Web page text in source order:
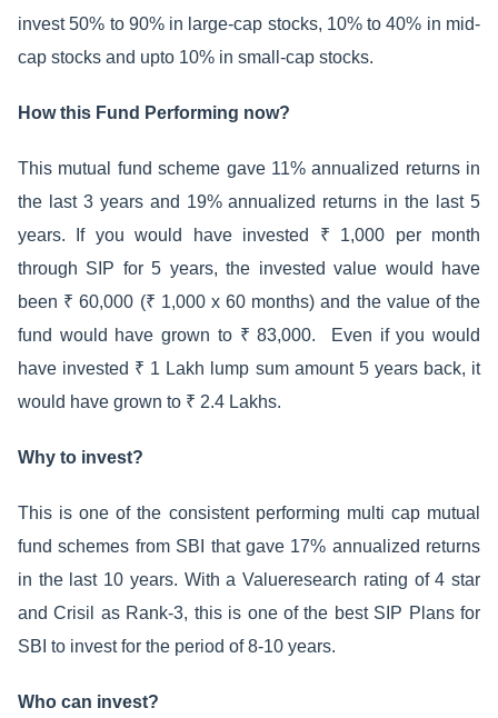
invest 50% to 90% in large-cap stocks, 10% to 40% in mid-
cap stocks and upto 10% in small-cap stocks.
How this Fund Performing now?
This mutual fund scheme gave 11% annualized returns in
the last 3 years and 19% annualized returns in the last 5
years. If you would have invested ₹ 1,000 per month
through SIP for 5 years, the invested value would have
been ₹ 60,000 (₹ 1,000 x 60 months) and the value of the
fund would have grown to ₹ 83,000. Even if you would
have invested ₹ 1 Lakh lump sum amount 5 years back, it
would have grown to ₹ 2.4 Lakhs.
Why to invest?
This is one of the consistent performing multi cap mutual
fund schemes from SBI that gave 17% annualized returns
in the last 10 years. With a Valueresearch rating of 4 star
and Crisil as Rank-3, this is one of the best SIP Plans for
SBI to invest for the period of 8-10 years.
Who can invest?